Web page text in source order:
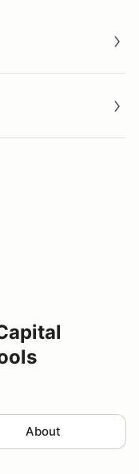
About